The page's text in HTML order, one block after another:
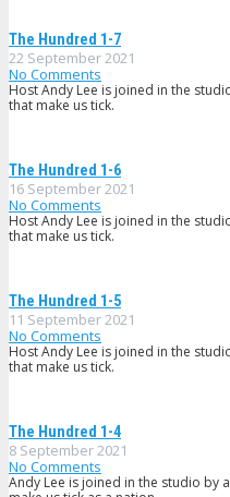
The Hundred 1-7
22 September 2021
No Comments
Host Andy Lee is joined in the
that make us tick.
The Hundred 1-6
16 September 2021
No Comments
Host Andy Lee is joined in the
that make us tick.
The Hundred 1-5
11 September 2021
No Comments
Host Andy Lee is joined in the
that make us tick.
The Hundred 1-4
8 September 2021
No Comments
Andy Lee is joined in the studio by